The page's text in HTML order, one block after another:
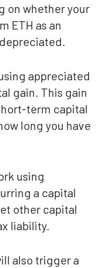
on whether your
ETH as an
appreciated
gain. This gain
term capital
long you have
using
a capital
other capital
liability.
also trigger a